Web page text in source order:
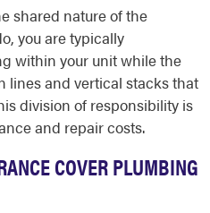
shared nature of the
you are typically
within your unit while the
lines and vertical stacks that
division of responsibility is
and repair costs.
COVER PLUMBING